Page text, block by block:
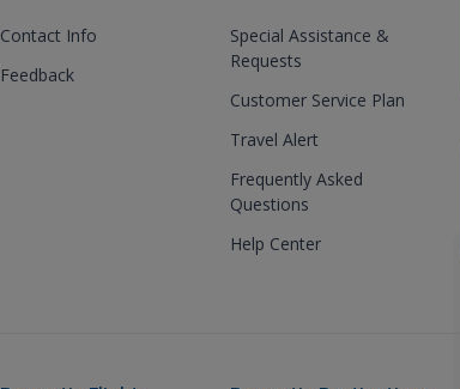
Contact Info
Feedback
Special Assistance &
Requests
Customer Service Plan
Travel Alert
Frequently Asked
Questions
Help Center